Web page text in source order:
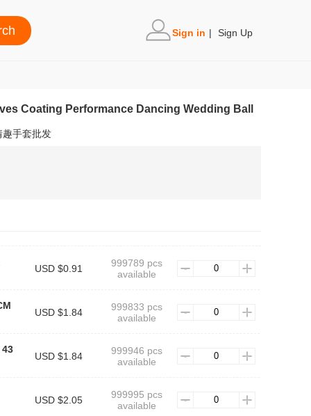
Sign in | Sign Up
Coating Performance Dancing Wedding Ball
趣手套批发
USD $0.91
999789 pcs
available
USD $1.84
999833 pcs
available
USD $1.84
999946 pcs
available
USD $2.05
999995 pcs
available